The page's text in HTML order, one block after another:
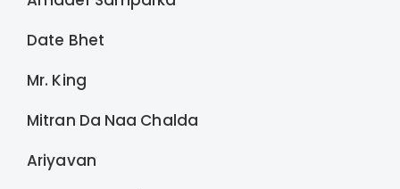
Date Bhet
Mr. King
Mitran Da Naa Chalda
Ariyavan